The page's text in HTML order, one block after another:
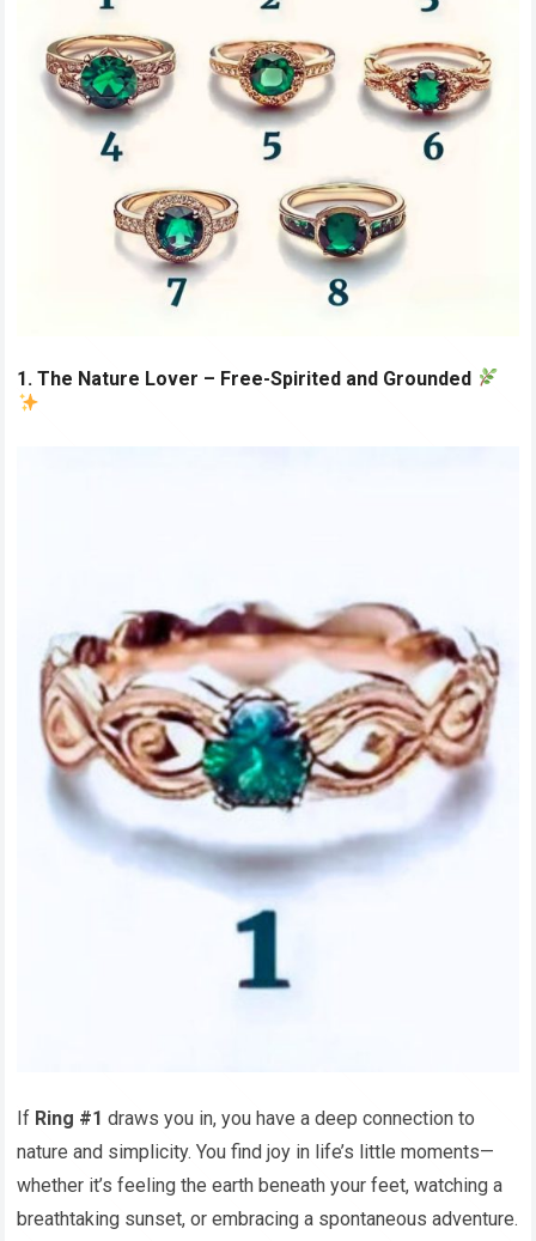
1. The Nature Lover – Free-Spirited and Grounded
If Ring #1 draws you in, you have a deep connection to
nature and simplicity. You find joy in life’s little moments—
whether it’s feeling the earth beneath your feet, watching a
breathtaking sunset, or embracing a spontaneous adventure.